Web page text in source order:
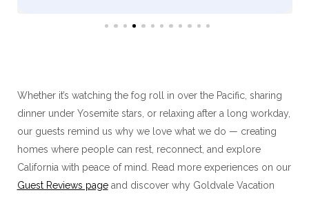
Whether it’s watching the fog roll in over the Pacific, sharing
dinner under Yosemite stars, or relaxing after a long workday,
our guests remind us why we love what we do — creating
homes where people can rest, reconnect, and explore
California with peace of mind. Read more experiences on our
Guest Reviews pageand discover why Goldvale Vacation